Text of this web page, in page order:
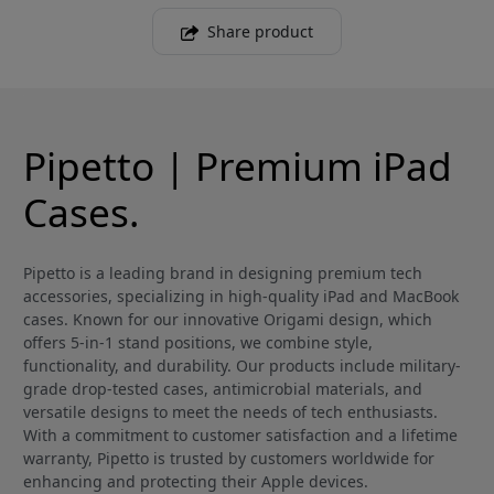
Share product
Pipetto | Premium iPad
Cases.
Pipetto is a leading brand in designing premium tech
accessories, specializing in high-quality iPad and MacBook
cases. Known for our innovative Origami design, which
offers 5-in-1 stand positions, we combine style,
functionality, and durability. Our products include military-
grade drop-tested cases, antimicrobial materials, and
versatile designs to meet the needs of tech enthusiasts.
With a commitment to customer satisfaction and a lifetime
warranty, Pipetto is trusted by customers worldwide for
enhancing and protecting their Apple devices.